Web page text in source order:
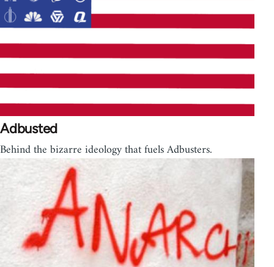
Adbusted
Behind the bizarre ideology that fuels Adbusters.